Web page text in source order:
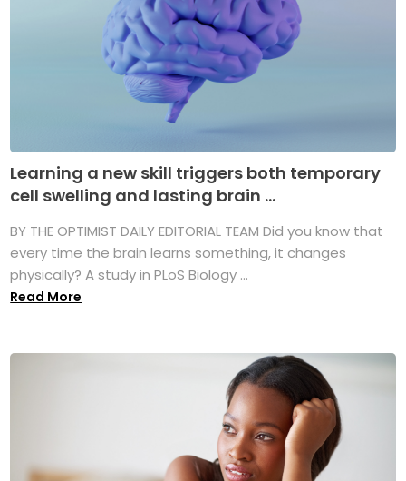
Learning a new skill triggers both temporary
cell swelling and lasting brain ...
BY THE OPTIMIST DAILY EDITORIAL TEAM Did you know that
every time the brain learns something, it changes
physically? A study in PLoS Biology ...
Read More